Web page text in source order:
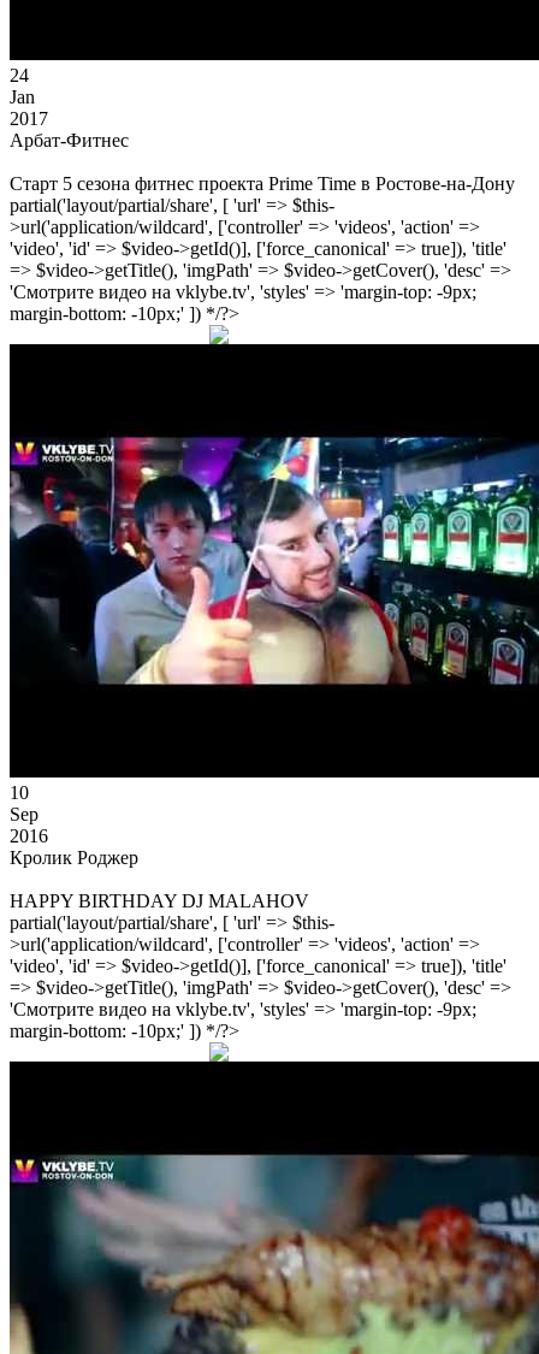
24
Jan
2017
Арбат-Фитнес
Старт 5 сезона фитнес проекта Prime Time в Ростове-на-Дону
partial('layout/partial/share', [ 'url' => $this-
>url('application/wildcard', ['controller' => 'videos', 'action' =>
'video', 'id' => $video->getId()], ['force_canonical' => true]), 'title'
=> $video->getTitle(), 'imgPath' => $video->getCover(), 'desc' =>
'Смотрите видео на vklybe.tv', 'styles' => 'margin-top: -9px;
margin-bottom: -10px;' ]) */?>
10
Sep
2016
Кролик Роджер
HAPPY BIRTHDAY DJ MALAHOV
partial('layout/partial/share', [ 'url' => $this-
>url('application/wildcard', ['controller' => 'videos', 'action' =>
'video', 'id' => $video->getId()], ['force_canonical' => true]), 'title'
=> $video->getTitle(), 'imgPath' => $video->getCover(), 'desc' =>
'Смотрите видео на vklybe.tv', 'styles' => 'margin-top: -9px;
margin-bottom: -10px;' ]) */?>